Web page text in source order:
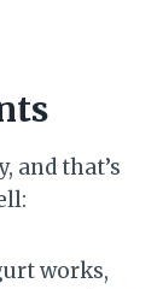
and that’s
works,